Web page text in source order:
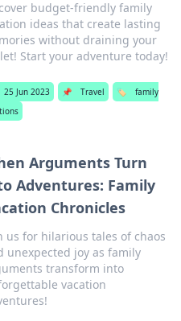
budget-friendly family
ideas that create lasting
without draining your
Start your adventure today!
25 Jun 2023 📌 Travel 🏷️
family
Arguments Turn
Adventures: Family
Chronicles
us for hilarious tales of chaos
unexpected joy as family
transform into
vacation